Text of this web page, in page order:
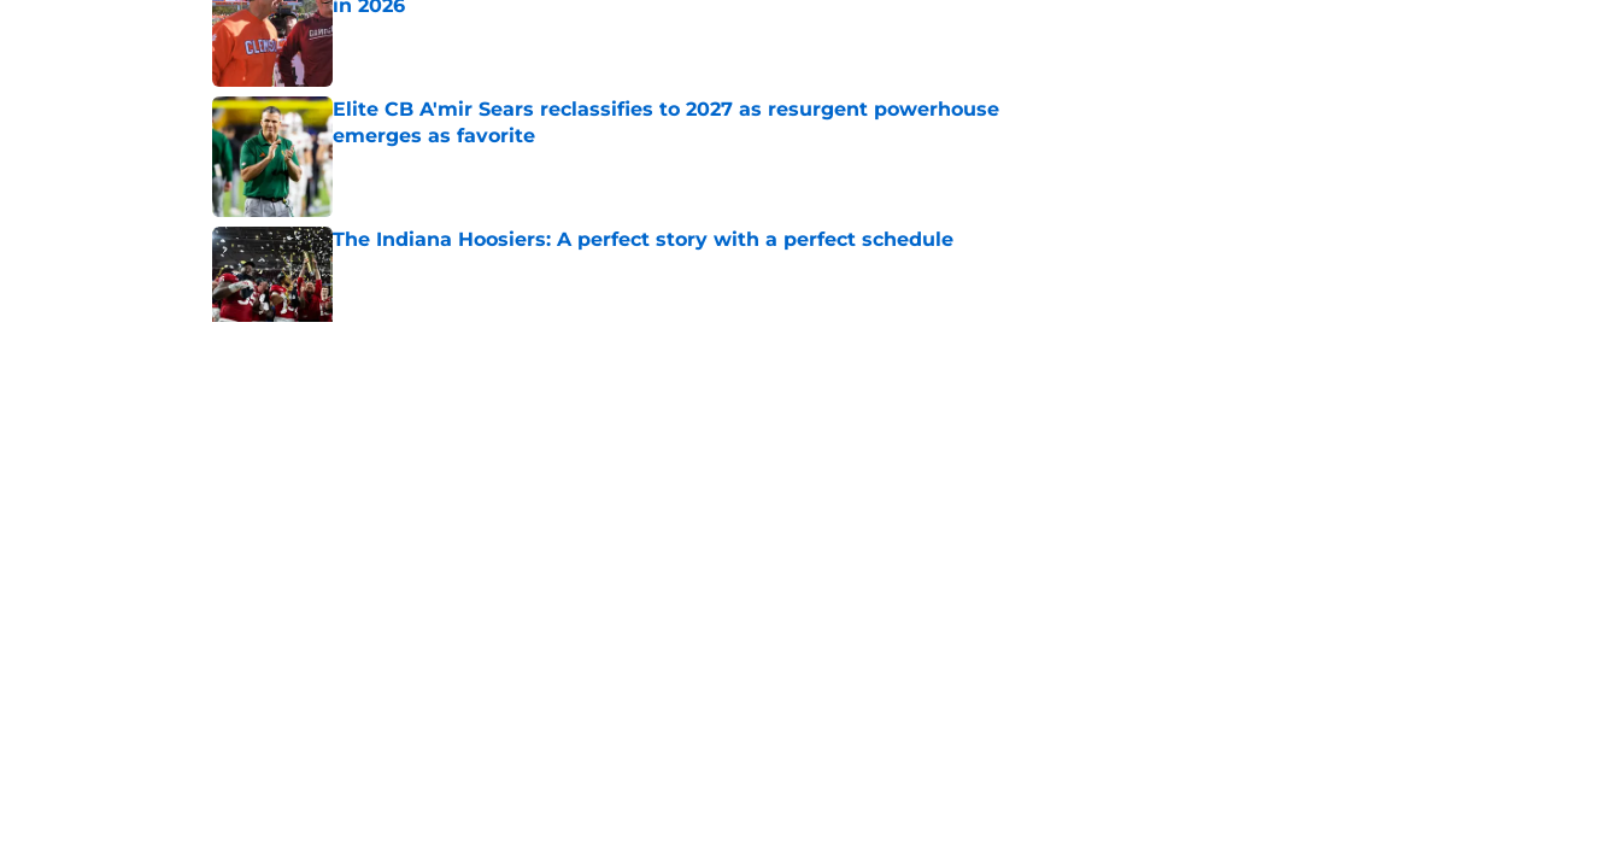
in 2026
Published by on Invalid Date
Elite CB A'mir Sears reclassifies to 2027 as resurgent powerhouse
emerges as favorite
Published by on Invalid Date
The Indiana Hoosiers: A perfect story with a perfect schedule
Published by on Invalid Date